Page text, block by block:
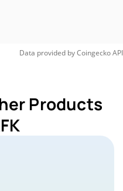
Data provided byCoingeckoAPI
Products